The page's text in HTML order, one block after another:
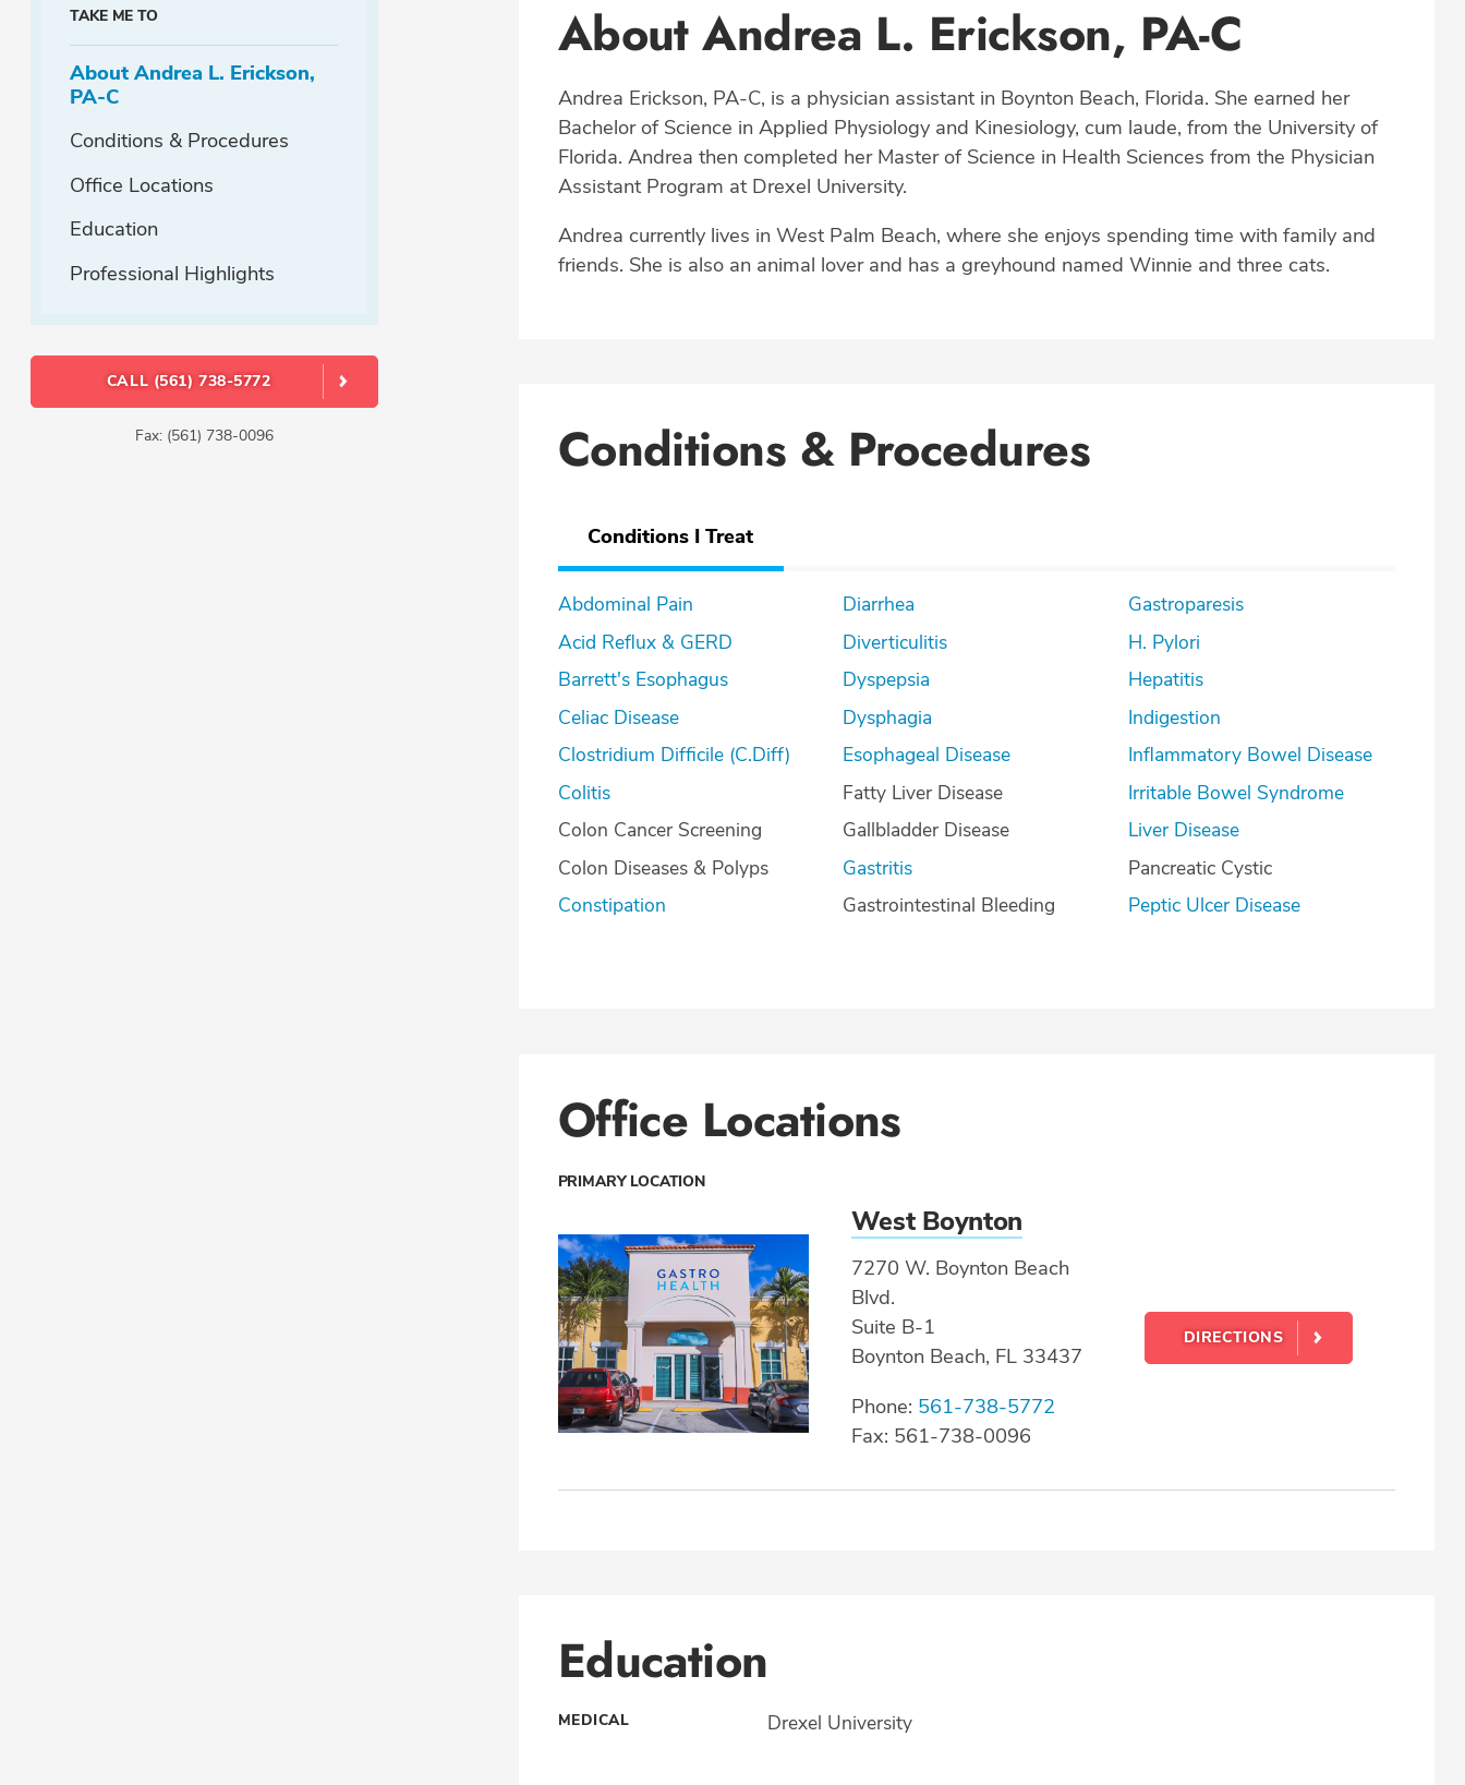
TAKE ME TO
About Andrea L. Erickson,
PA-C
Conditions & Procedures
Office Locations
Education
Professional Highlights
CALL (561) 738-5772
Fax: (561) 738-0096
About Andrea L. Erickson, PA-C
Andrea Erickson, PA-C, is a physician assistant in Boynton Beach, Florida. She earned her
Bachelor of Science in Applied Physiology and Kinesiology, cum laude, from the University of
Florida. Andrea then completed her Master of Science in Health Sciences from the Physician
Assistant Program at Drexel University.
Andrea currently lives in West Palm Beach, where she enjoys spending time with family and
friends. She is also an animal lover and has a greyhound named Winnie and three cats.
Conditions & Procedures
Conditions I Treat
Abdominal Pain
Acid Reflux & GERD
Barrett's Esophagus
Celiac Disease
Clostridium Difficile (C.Diff)
Colitis
Colon Cancer Screening
Colon Diseases & Polyps
Constipation
Diarrhea
Diverticulitis
Dyspepsia
Dysphagia
Esophageal Disease
Fatty Liver Disease
Gallbladder Disease
Gastritis
Gastrointestinal Bleeding
Gastroparesis
H. Pylori
Hepatitis
Indigestion
Inflammatory Bowel Disease
Irritable Bowel Syndrome
Liver Disease
Pancreatic Cystic
Peptic Ulcer Disease
Office Locations
PRIMARY LOCATION
West Boynton
7270 W. Boynton Beach
Blvd.
Suite B-1
Boynton Beach, FL 33437
Phone: 561-738-5772
Fax: 561-738-0096
DIRECTIONS
Education
MEDICAL Drexel University